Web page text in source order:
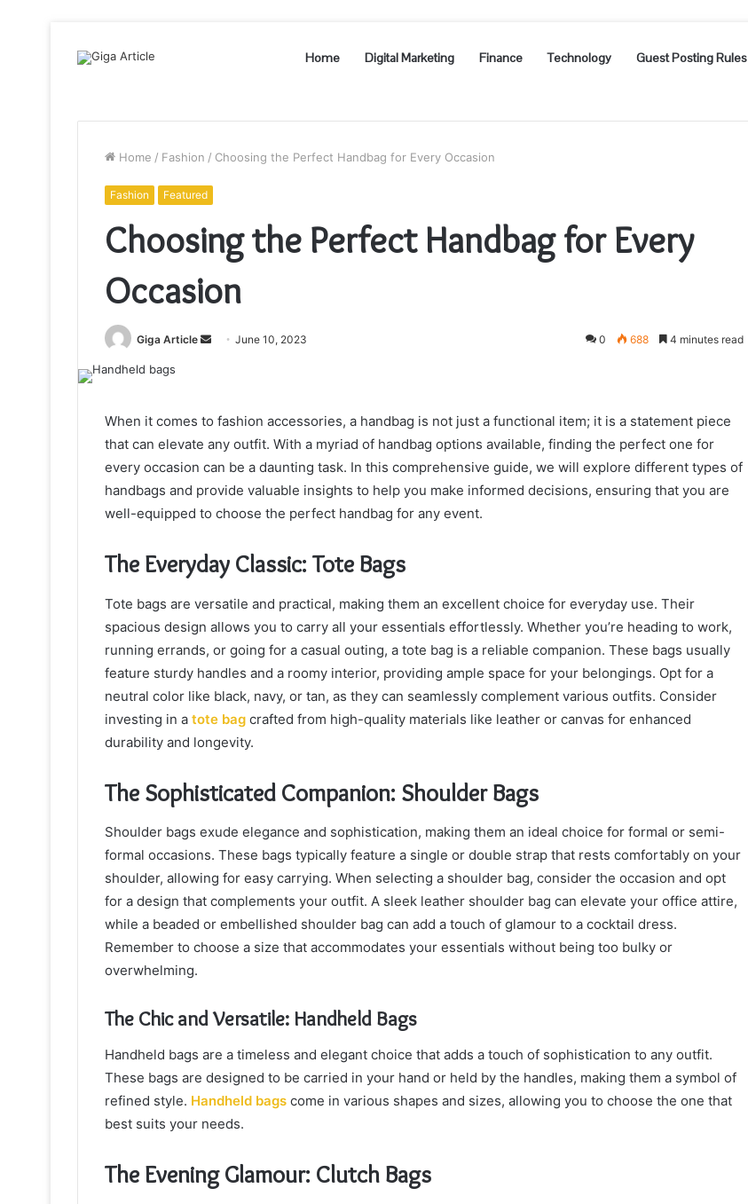
Home Digital Marketing Finance Technology Guest Posting Rules
Home / Fashion / Choosing the Perfect Handbag for Every Occasion
Fashion Featured
Choosing the Perfect Handbag for Every
Occasion
Giga Article
SendJune 10, 2023 0 688 4 minutes read
When it comes to fashion accessories, a handbag is not just a functional item; it is a statement piece
that can elevate any outfit. With a myriad of handbag options available, finding the perfect one for
every occasion can be a daunting task. In this comprehensive guide, we will explore different types of
handbags and provide valuable insights to help you make informed decisions, ensuring that you are
well-equipped to choose the perfect handbag for any event.
The Everyday Classic: Tote Bags
Tote bags are versatile and practical, making them an excellent choice for everyday use. Their
spacious design allows you to carry all your essentials effortlessly. Whether you’re heading to work,
running errands, or going for a casual outing, a tote bag is a reliable companion. These bags usually
feature sturdy handles and a roomy interior, providing ample space for your belongings. Opt for a
neutral color like black, navy, or tan, as they can seamlessly complement various outfits. Consider
investing in a tote bag crafted from high-quality materials like leather or canvas for enhanced
durability and longevity.
The Sophisticated Companion: Shoulder Bags
Shoulder bags exude elegance and sophistication, making them an ideal choice for formal or semi-
formal occasions. These bags typically feature a single or double strap that rests comfortably on your
shoulder, allowing for easy carrying. When selecting a shoulder bag, consider the occasion and opt
for a design that complements your outfit. A sleek leather shoulder bag can elevate your office attire,
while a beaded or embellished shoulder bag can add a touch of glamour to a cocktail dress.
Remember to choose a size that accommodates your essentials without being too bulky or
overwhelming.
The Chic and Versatile: Handheld Bags
Handheld bags are a timeless and elegant choice that adds a touch of sophistication to any outfit.
These bags are designed to be carried in your hand or held by the handles, making them a symbol of
refined style. Handheld bags come in various shapes and sizes, allowing you to choose the one that
best suits your needs.
The Evening Glamour: Clutch Bags